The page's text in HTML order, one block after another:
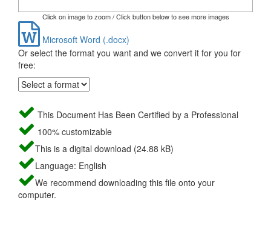
Click on image to zoom / Click button below to see more images
Microsoft Word (.docx)
Or select the format you want and we convert it for you for
free:
This Document Has Been Certified by a Professional
100% customizable
This is a digital download (24.88 kB)
Language: English
We recommend downloading this file onto your
computer.